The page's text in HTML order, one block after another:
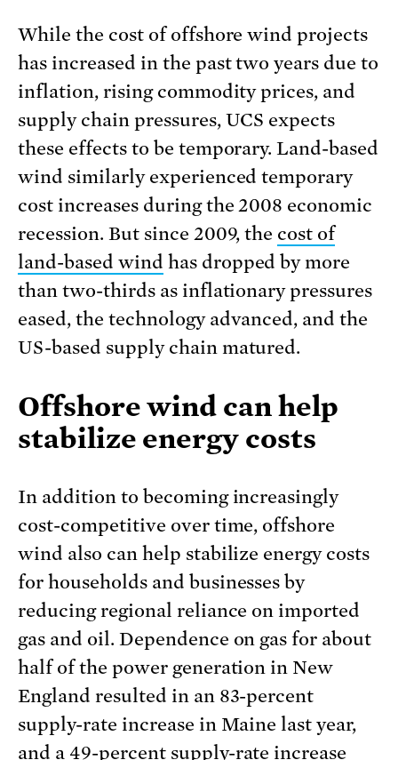
While the cost of offshore wind projects
has increased in the past two years due to
inflation, rising commodity prices, and
supply chain pressures, UCS expects
these effects to be temporary. Land-based
wind similarly experienced temporary
cost increases during the 2008 economic
recession. But since 2009, the cost of
land-based wind has dropped by more
than two-thirds as inflationary pressures
eased, the technology advanced, and the
US-based supply chain matured.
Offshore wind can help
stabilize energy costs
In addition to becoming increasingly
cost-competitive over time, offshore
wind also can help stabilize energy costs
for households and businesses by
reducing regional reliance on imported
gas and oil. Dependence on gas for about
half of the power generation in New
England resulted in an 83-percent
supply-rate increase in Maine last year,
and a 49-percent supply-rate increase